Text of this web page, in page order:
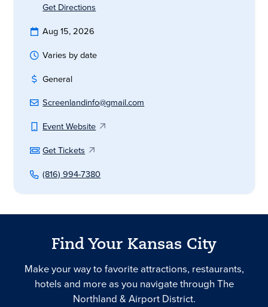
Get Directions
Aug 15, 2026
Varies by date
General
Screenlandinfo@gmail.com
Event Website
Get Tickets
(816) 994-7380
Find Your Kansas City
Make your way to favorite attractions, restaurants,
hotels and more as you navigate through The
Northland & Airport District.